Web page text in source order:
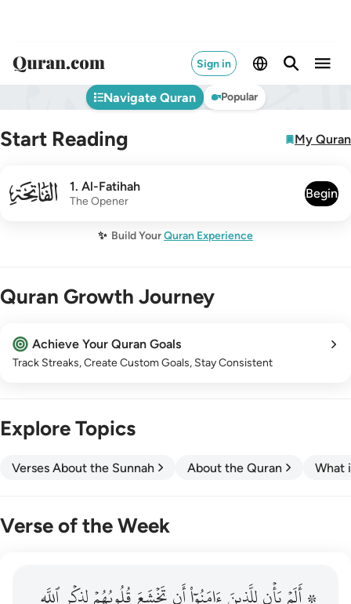
Sign in
Navigate Quran Popular
Start Reading My Quran
001 1. Al-Fatihah
The Opener
Begin
✨ Build YourQuran Experience
Quran Growth Journey
Achieve Your Quran Goals
Track Streaks, Create Custom Goals, Stay Consistent
Explore Topics
Verses About the Sunnah About the Quran What
Verse of the Week
قبل فطال عليهم الامد فقست قلوبهم وكثير منهم فاسقون ١٦
۞ أَلَمۡيَأۡنِلِلَّذِينَءَامَنُوٓاْأَنتَخۡشَعَقُلُوبُهُمۡلِذِكۡرِٱللَّهِ